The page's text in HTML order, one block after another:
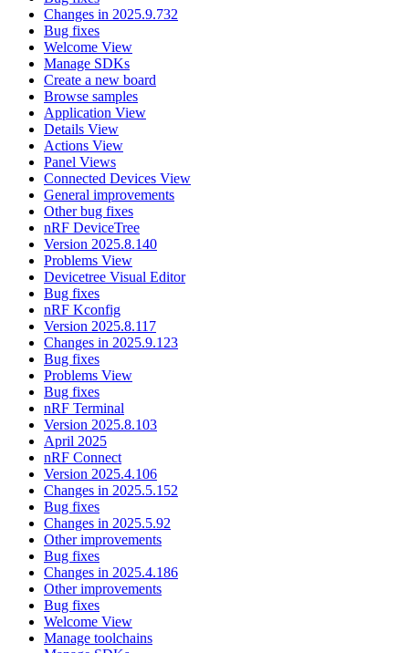
Changes in 2025.9.732
Bug fixes
Welcome View
Manage SDKs
Create a new board
Browse samples
Application View
Details View
Actions View
Panel Views
Connected Devices View
General improvements
Other bug fixes
nRF DeviceTree
Version 2025.8.140
Problems View
Devicetree Visual Editor
Bug fixes
nRF Kconfig
Version 2025.8.117
Changes in 2025.9.123
Bug fixes
Problems View
Bug fixes
nRF Terminal
Version 2025.8.103
April 2025
nRF Connect
Version 2025.4.106
Changes in 2025.5.152
Bug fixes
Changes in 2025.5.92
Other improvements
Bug fixes
Changes in 2025.4.186
Other improvements
Bug fixes
Welcome View
Manage toolchains